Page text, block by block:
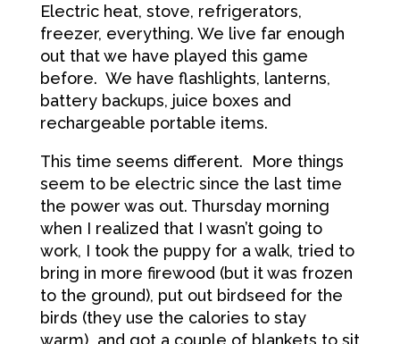
Electric heat, stove, refrigerators,
freezer, everything. We live far enough
out that we have played this game
before. We have flashlights, lanterns,
battery backups, juice boxes and
rechargeable portable items.
This time seems different. More things
seem to be electric since the last time
the power was out. Thursday morning
when I realized that I wasn’t going to
work, I took the puppy for a walk, tried to
bring in more firewood (but it was frozen
to the ground), put out birdseed for the
birds (they use the calories to stay
warm) and got a couple of blankets to sit